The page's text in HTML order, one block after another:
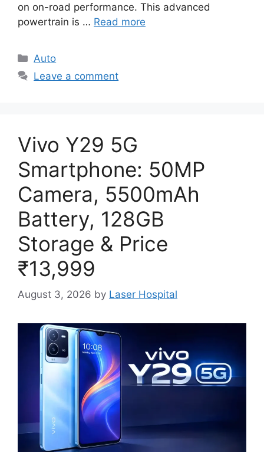
on on-road performance. This advanced
powertrain is … Read more
Categories
Auto
Leave a comment
Vivo Y29 5G
Smartphone: 50MP
Camera, 5500mAh
Battery, 128GB
Storage & Price
₹13,999
August 3, 2026 by Laser Hospital